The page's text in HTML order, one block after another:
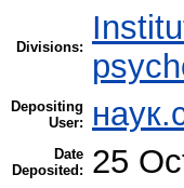
Divisions:
Depositing
User:
Date
Deposited:
25